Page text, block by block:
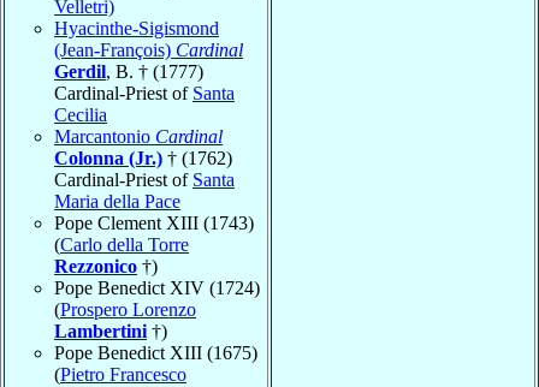
Velletri)
Hyacinthe-Sigismond
(Jean-François) Cardinal
Gerdil, B. † (1777)
Cardinal-Priest of Santa
Cecilia
Marcantonio Cardinal
Colonna (Jr.) † (1762)
Cardinal-Priest of Santa
Maria della Pace
Pope Clement XIII (1743)
(Carlo della Torre
Rezzonico †)
Pope Benedict XIV (1724)
(Prospero Lorenzo
Lambertini †)
Pope Benedict XIII (1675)
(Pietro Francesco